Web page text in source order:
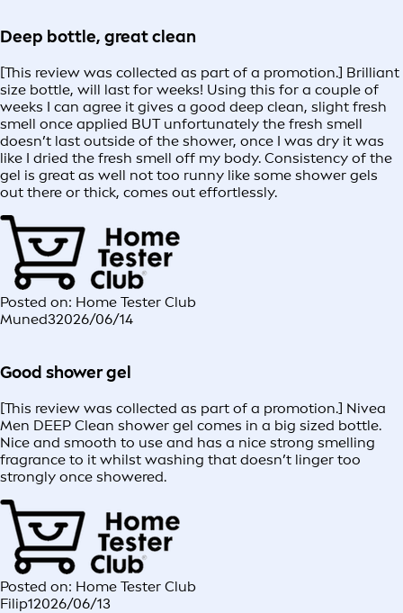
Deep bottle, great clean
[This review was collected as part of a promotion.] Brilliant
size bottle, will last for weeks! Using this for a couple of
weeks I can agree it gives a good deep clean, slight fresh
smell once applied BUT unfortunately the fresh smell
doesn’t last outside of the shower, once I was dry it was
like I dried the fresh smell off my body. Consistency of the
gel is great as well not too runny like some shower gels
out there or thick, comes out effortlessly.
Posted on: Home Tester Club
Muned32026/06/14
Good shower gel
[This review was collected as part of a promotion.] Nivea
Men DEEP Clean shower gel comes in a big sized bottle.
Nice and smooth to use and has a nice strong smelling
fragrance to it whilst washing that doesn’t linger too
strongly once showered.
Posted on: Home Tester Club
Filip12026/06/13